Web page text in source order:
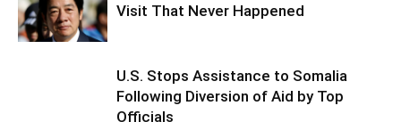
Visit That Never Happened
U.S. Stops Assistance to Somalia
Following Diversion of Aid by Top
Officials